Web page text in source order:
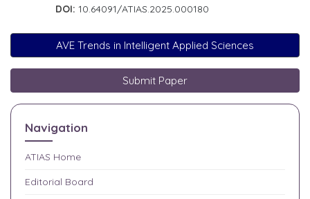
AVE Trends in Intelligent Applied Sciences
Submit Paper
Navigation
ATIAS Home
Editorial Board
DOI: 10.64091/ATIAS.2025.000180